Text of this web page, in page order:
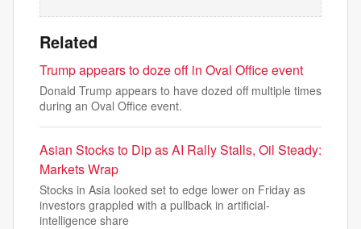
Related
Trump appears to doze off in Oval Office event
Donald Trump appears to have dozed off multiple times
during an Oval Office event.
Asian Stocks to Dip as AI Rally Stalls, Oil Steady:
Markets Wrap
Stocks in Asia looked set to edge lower on Friday as
investors grappled with a pullback in artificial-
intelligence share